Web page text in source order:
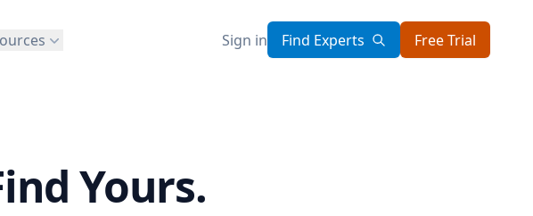
Sign in Find Experts Free Trial
Yours.